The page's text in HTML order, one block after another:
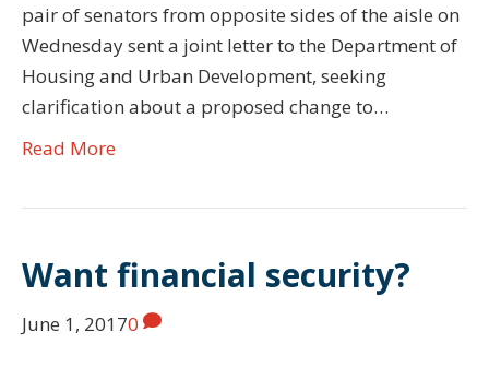
pair of senators from opposite sides of the aisle on
Wednesday sent a joint letter to the Department of
Housing and Urban Development, seeking
clarification about a proposed change to…
Read More
Want financial security?
June 1, 20170